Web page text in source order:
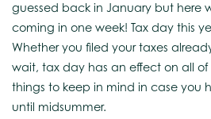
guessed back in January but here
coming in one week! Tax day this
Whether you filed your taxes
wait, tax day has an effect on all of
things to keep in mind in case you
until midsummer.